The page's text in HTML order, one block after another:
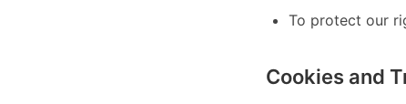
To protect our
Cookies and